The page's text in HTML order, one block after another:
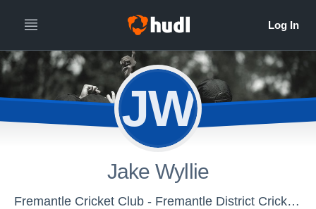
JW
Jake Wyllie
Fremantle Cricket Club - Fremantle District Cricket Club